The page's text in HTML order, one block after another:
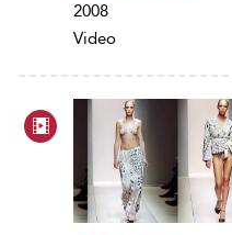
2008
Video